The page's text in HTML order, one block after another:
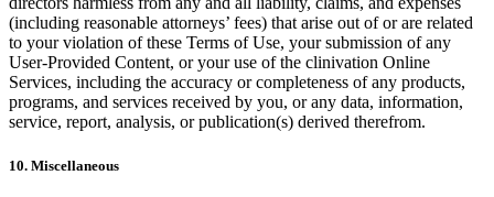
(including reasonable attorneys’ fees) that arise out of or are related
to your violation of these Terms of Use, your submission of any
User-Provided Content, or your use of the clinivation Online
Services, including the accuracy or completeness of any products,
programs, and services received by you, or any data, information,
service, report, analysis, or publication(s) derived therefrom.
10. Miscellaneous